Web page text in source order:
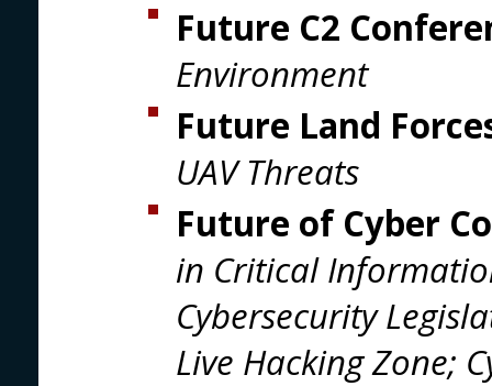
Future C2
Environment
Future Land
UAV Threats
Future of Cyber
in Critical
Cybersecurity
Live Hacking Zone;